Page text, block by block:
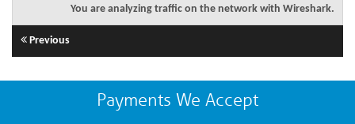
You are analyzing traffic on the network with Wireshark.
Previous
Payments We Accept